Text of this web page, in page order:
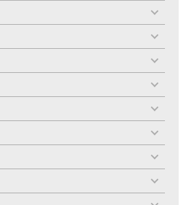
menu
toggle
menu
toggle
menu
toggle
menu
toggle
menu
toggle
menu
toggle
menu
toggle
menu
toggle
menu